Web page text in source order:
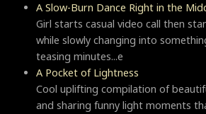
A Slow-Burn Dance Right in the
Girl starts casual video call then
while slowly changing into
teasing minutes...e
A Pocket of Lightness
Cool uplifting compilation of
and sharing funny light moments